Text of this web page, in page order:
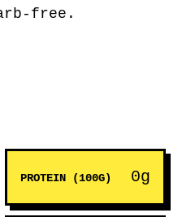
free.
PROTEIN (100G) 0g